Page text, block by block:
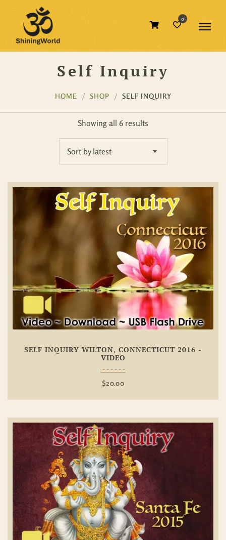
0
Self Inquiry
HOME SHOP SELF INQUIRY
Showing all 6 results
Sort by latest
SELF INQUIRY WILTON, CONNECTICUT 2016 -
VIDEO
$20.00